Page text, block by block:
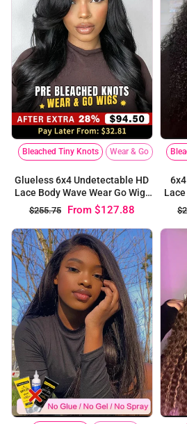
Bleached Tiny Knots Wear & Go
Glueless 6x4 Undetectable HD
Lace Body Wave Wear Go Wig |
Pre-bleached Knots
$255.75 From$127.88